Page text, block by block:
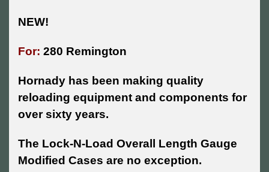
NEW!
For: 280 Remington
Hornady has been making quality
reloading equipment and components for
over sixty years.
The Lock-N-Load Overall Length Gauge
Modified Cases are no exception.